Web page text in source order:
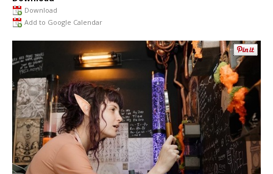
Download
Add to Google Calendar